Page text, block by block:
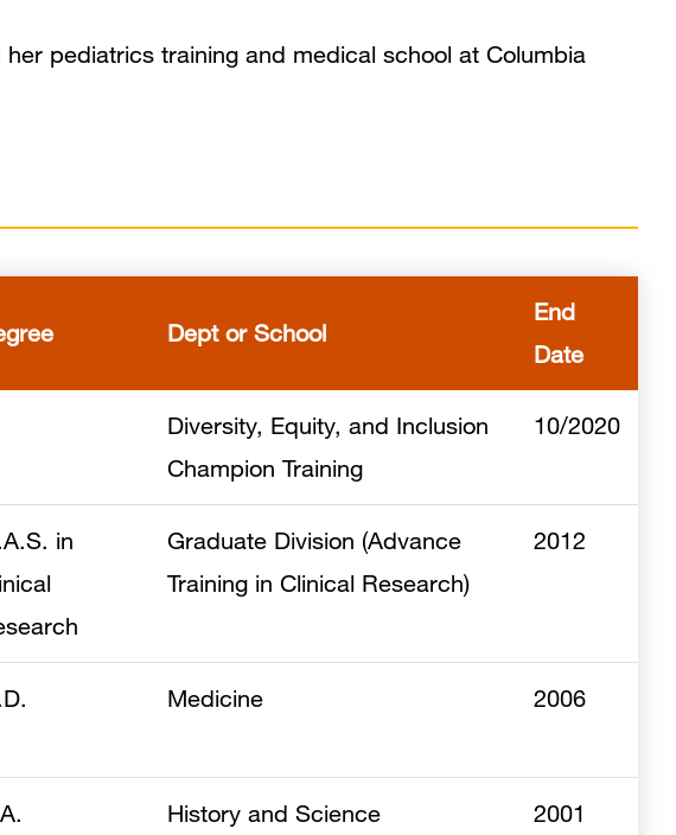
pediatrics training and medical school at Columbia
Dept or School
End
Date
Diversity, Equity, and Inclusion
Champion Training
10/2020
in
Graduate Division (Advance
Training in Clinical Research)
2012
Medicine 2006
History and Science 2001